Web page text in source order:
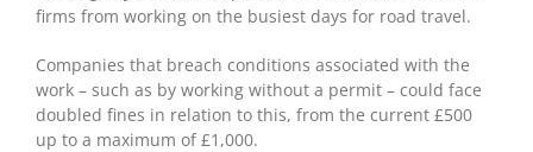
firms from working on the busiest days for road travel.
Companies that breach conditions associated with the
work – such as by working without a permit – could face
doubled fines in relation to this, from the current £500
up to a maximum of £1,000.